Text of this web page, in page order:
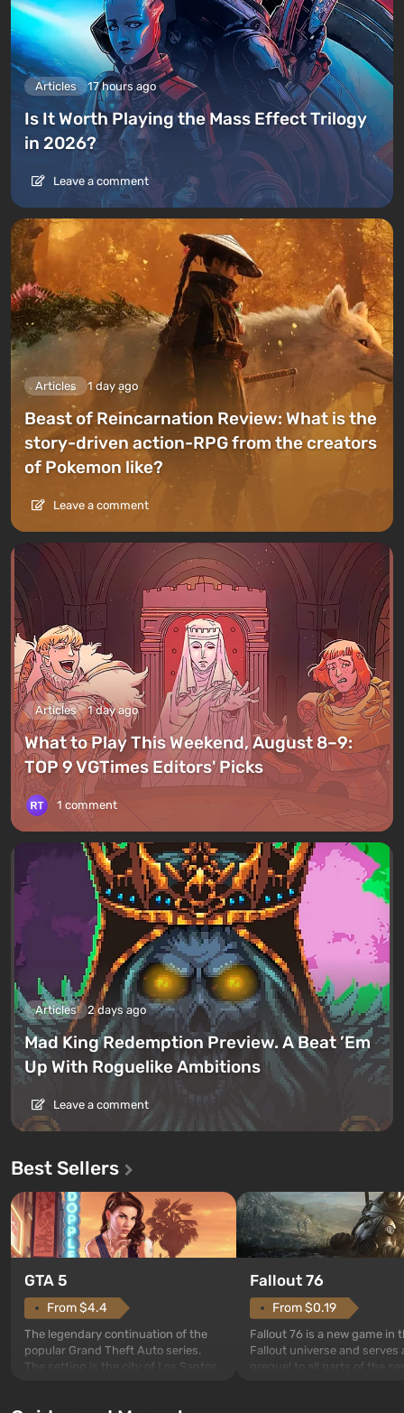
Articles 17 hours ago
Is It Worth Playing the Mass Effect Trilogy
in 2026?
Leave a comment
Articles 1 day ago
Beast of Reincarnation Review: What is the
story-driven action-RPG from the creators
of Pokemon like?
Leave a comment
Articles 1 day ago
What to Play This Weekend, August 8–9:
TOP 9 VGTimes Editors' Picks
1 comment
Articles 2 days ago
Mad King Redemption Preview. A Beat ’Em
Up With Roguelike Ambitions
Leave a comment
Best Sellers
GTA 5
From $4.4
The legendary continuation of the
popular Grand Theft Auto series.
The setting is the city of Los Santos,
Fallout 76
From $0.19
Fallout 76 is a new game in
Fallout universe and serves